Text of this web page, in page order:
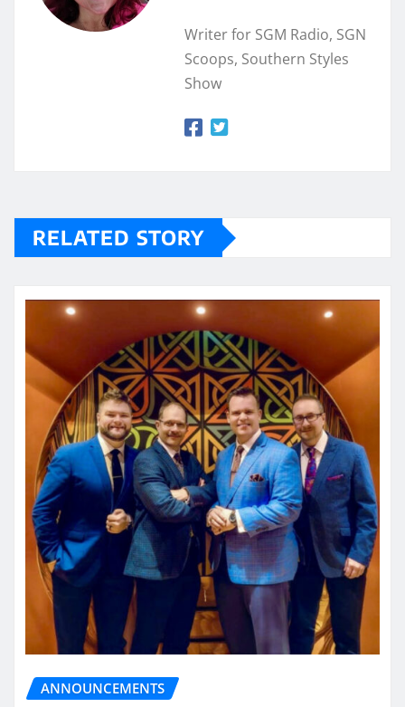
Writer for SGM Radio, SGN
Scoops, Southern Styles
Show
RELATED STORY
ANNOUNCEMENTS